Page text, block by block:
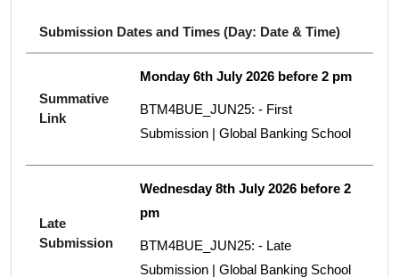
Submission Dates and Times (Day: Date & Time)
Summative
Link
Monday 6th July 2026 before 2 pm
BTM4BUE_JUN25: - First
Submission | Global Banking School
Late
Submission
Wednesday 8th July 2026 before 2
pm
BTM4BUE_JUN25: - Late
Submission | Global Banking School